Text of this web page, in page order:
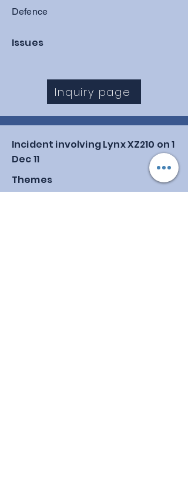
Defence
Issues
Inquiry page
Incident involving Lynx XZ210 on 1
Dec 11
Themes